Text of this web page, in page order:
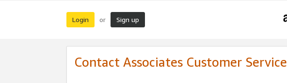
Login or Sign up
Contact Associates Customer Service